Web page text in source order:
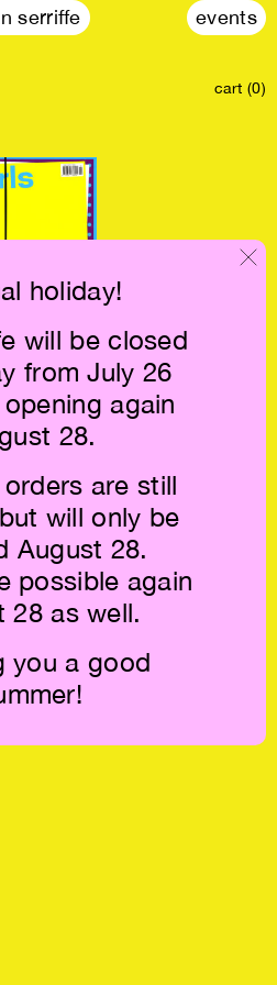
serriffe events
cart (0)
holiday!
will be closed
from July 26
again
28.
are still
will only be
August 28.
possible again
28 as well.
you a good
Like Us #14:
of
€10